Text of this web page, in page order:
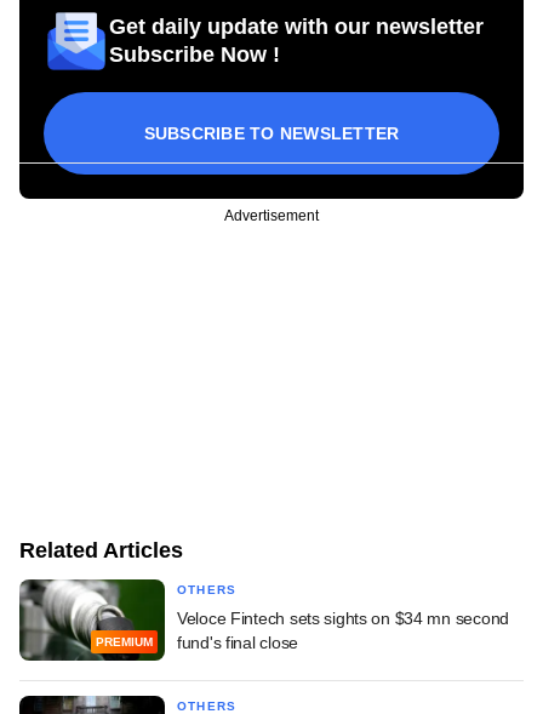
Get daily update with our newsletter
Subscribe Now !
SUBSCRIBE TO NEWSLETTER
Advertisement
Related Articles
PREMIUM
OTHERS
Veloce Fintech sets sights on $34 mn second
fund's final close
OTHERS